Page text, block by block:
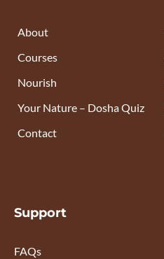
About
Courses
Nourish
Your Nature – Dosha Quiz
Contact
Support
FAQs